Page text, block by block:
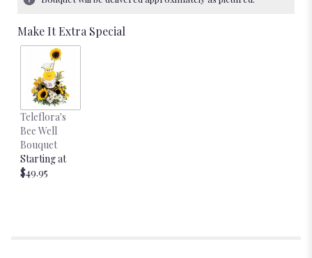
Make It Extra Special
Teleflora's
Bee Well
Bouquet
Starting at
$49.95